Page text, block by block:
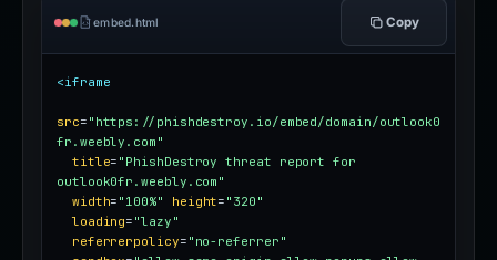
embed.html Copy
<iframe
src= "https://phishdestroy.io/embed/domain/outlook0
fr.weebly.com"
title= "PhishDestroy threat report for
outlook0fr.weebly.com"
width= "100%" height= "320"
loading= "lazy"
referrerpolicy= "no-referrer"